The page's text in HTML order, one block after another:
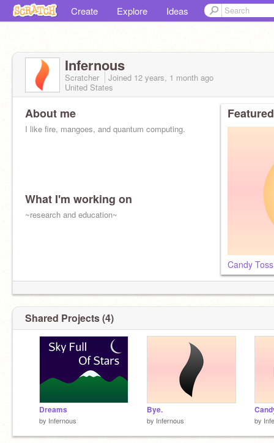
Create Explore Ideas
Infernous
Scratcher Joined 12 years, 1 month ago
United States
About me
I like fire, mangoes, and quantum computing.
What I'm working on
~research and education~
Candy Toss
Shared Projects (4)
Dreams
by Infernous
Bye.
by Infernous by